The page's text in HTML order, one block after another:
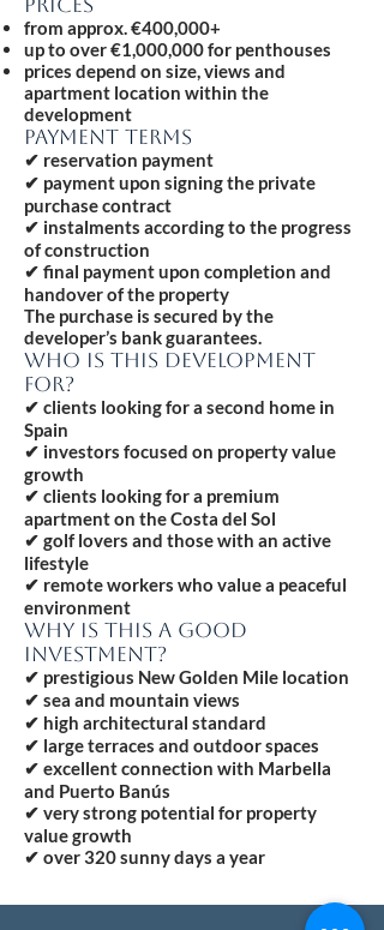
PRICES
from approx. €400,000+
up to over €1,000,000 for penthouses
prices depend on size, views and
apartment location within the
development
PAYMENT TERMS
✔ reservation payment
✔ payment upon signing the private
purchase contract
✔ instalments according to the progress
of construction
✔ final payment upon completion and
handover of the property
The purchase is secured by the
developer’s bank guarantees.
WHO IS THIS DEVELOPMENT
FOR?
✔ clients looking for a second home in
Spain
✔ investors focused on property value
growth
✔ clients looking for a premium
apartment on the Costa del Sol
✔ golf lovers and those with an active
lifestyle
✔ remote workers who value a peaceful
environment
WHY IS THIS A GOOD
INVESTMENT?
✔ prestigious New Golden Mile location
✔ sea and mountain views
✔ high architectural standard
✔ large terraces and outdoor spaces
✔ excellent connection with Marbella
and Puerto Banús
✔ very strong potential for property
value growth
✔ over 320 sunny days a year